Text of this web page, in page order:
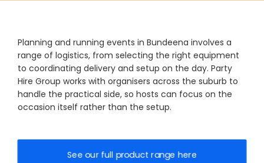
Planning and running events in Bundeena involves a
range of logistics, from selecting the right equipment
to coordinating delivery and setup on the day. Party
Hire Group works with organisers across the suburb to
handle the practical side, so hosts can focus on the
occasion itself rather than the setup.
See our full product range here